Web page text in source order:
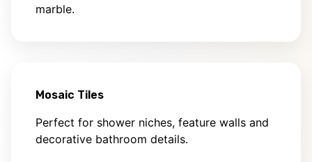
marble.
Mosaic Tiles
Perfect for shower niches, feature walls and
decorative bathroom details.